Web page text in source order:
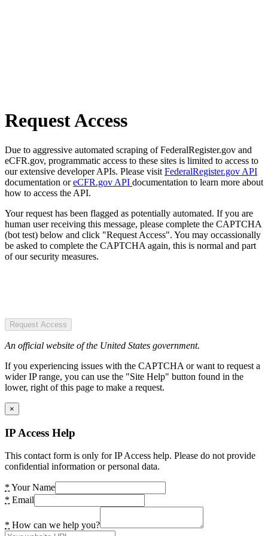
Request Access
Due to aggressive automated scraping of FederalRegister.gov and
eCFR.gov, programmatic access to these sites is limited to access to
our extensive developer APIs. Please visit FederalRegister.gov API
documentation oreCFR.gov API documentation to learn more about
how to access the API.
Your request has been flagged as potentially automated. If you are
human user receiving this message, please complete the CAPTCHA
(bot test) below and click "Request Access". You may occassionally
be asked to complete the CAPTCHA again, this is normal and part
of our security measures.
Request Access
An official website of the United States government.
If you experiencing issues with the CAPTCHA or want to request a
wider IP range, you can use the "Site Help" button found in the
lower, right of this page to make a request.
×
IP Access Help
This contact form is only for IP Access help. Please do not provide
confidential information or personal data.
* Your Name
* Email
* How can we help you?